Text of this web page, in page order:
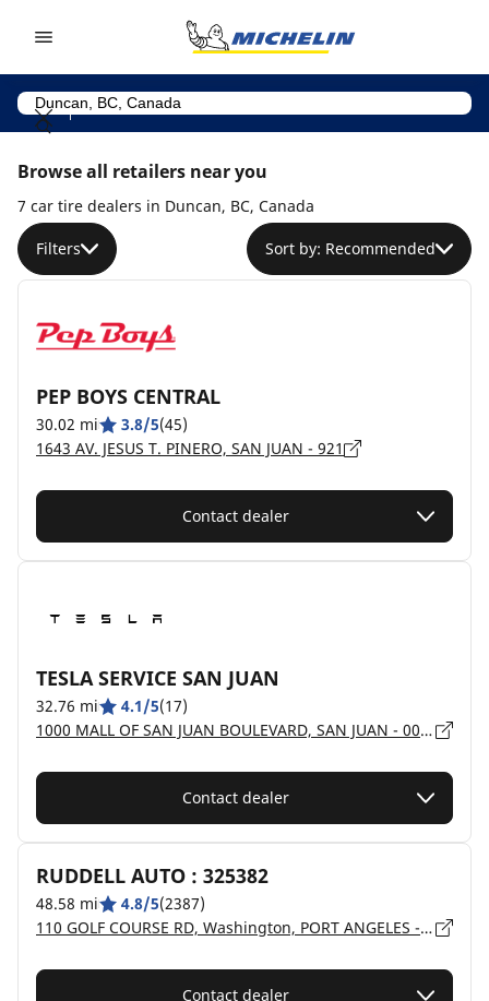
Browse all retailers near you
7 car tire dealers in Duncan, BC, Canada
Filters Sort by: Recommended
PEP BOYS CENTRAL
30.02 mi 3.8/5(45)
1643 AV. JESUS T. PINERO, SAN JUAN - 921
Contact dealer
TESLA SERVICE SAN JUAN
32.76 mi 4.1/5(17)
1000 MALL OF SAN JUAN BOULEVARD, SAN JUAN - 00924
Contact dealer
RUDDELL AUTO : 325382
48.58 mi 4.8/5(2387)
110 GOLF COURSE RD, Washington, PORT ANGELES - 98362
Contact dealer